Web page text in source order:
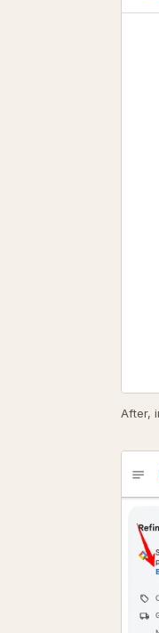
After,